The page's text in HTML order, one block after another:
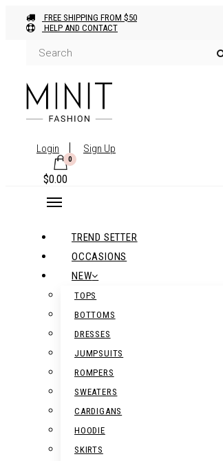
FREE SHIPPING FROM $50
HELP AND CONTACT
Login Sign Up
0
$0.00
TREND SETTER
OCCASIONS
NEW
TOPS
BOTTOMS
DRESSES
JUMPSUITS
ROMPERS
SWEATERS
CARDIGANS
HOODIE
SKIRTS